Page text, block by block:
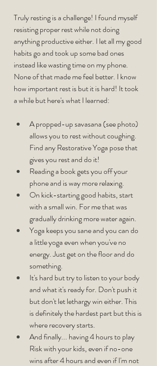
Truly resting is a challenge! I found myself
resisting proper rest while not doing
anything productive either. I let all my good
habits go and took up some bad ones
instead like wasting time on my phone.
None of that made me feel better. I know
how important rest is but it is hard! It took
a while but here's what I learned:
A propped-up savasana (see photo)
allows you to rest without coughing.
Find any Restorative Yoga pose that
gives you rest and do it!
Reading a book gets you off your
phone and is way more relaxing.
On kick-starting good habits, start
with a small win. For me that was
gradually drinking more water again.
Yoga keeps you sane and you can do
a little yoga even when you've no
energy. Just get on the floor and do
something.
It's hard but try to listen to your body
and what it's ready for. Don't push it
but don't let lethargy win either. This
is definitely the hardest part but this is
where recovery starts.
And finally... having 4 hours to play
Risk with your kids, even if no-one
wins after 4 hours and even if I'm not